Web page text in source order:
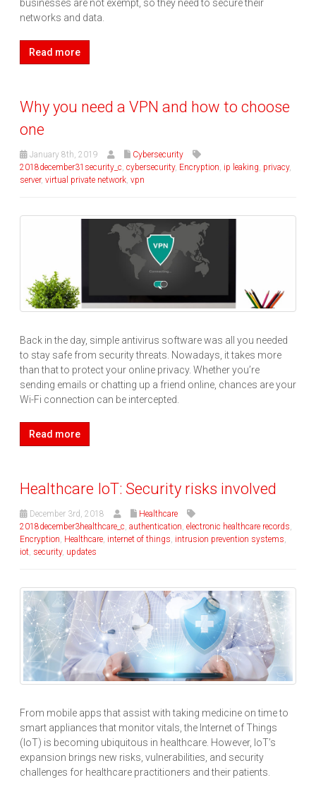
businesses are not exempt, so they need to secure their
networks and data.
Read more
Why you need a VPN and how to choose
one
January 8th, 2019
Cybersecurity
2018december31security_c, cybersecurity, Encryption, ip leaking, privacy,
server, virtual private network, vpn
Back in the day, simple antivirus software was all you needed
to stay safe from security threats. Nowadays, it takes more
than that to protect your online privacy. Whether you’re
sending emails or chatting up a friend online, chances are your
Wi-Fi connection can be intercepted.
Read more
Healthcare IoT: Security risks involved
December 3rd, 2018
Healthcare
2018december3healthcare_c, authentication, electronic healthcare records,
Encryption, Healthcare, internet of things, intrusion prevention systems,
iot, security, updates
From mobile apps that assist with taking medicine on time to
smart appliances that monitor vitals, the Internet of Things
(IoT) is becoming ubiquitous in healthcare. However, IoT’s
expansion brings new risks, vulnerabilities, and security
challenges for healthcare practitioners and their patients.